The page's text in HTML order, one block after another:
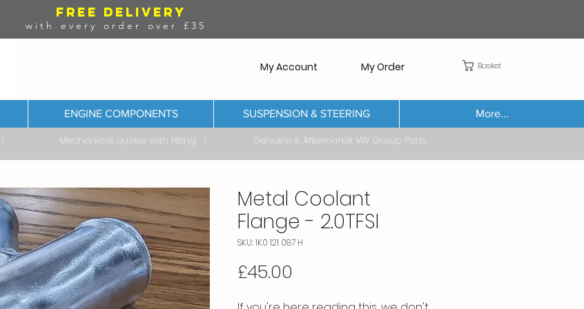
FREE DELIVERY
with every order over £35
My Account My Order Basket
ENGINE COMPONENTS SUSPENSION & STEERING More...
I Mechanical quotes with fitting I Genuine & Aftermarket VW Group Parts
Metal Coolant
Flange - 2.0TFSI
SKU: 1K0 121 087 H
£45.00